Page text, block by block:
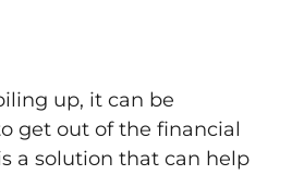
up, it can be
get out of the financial
a solution that can help